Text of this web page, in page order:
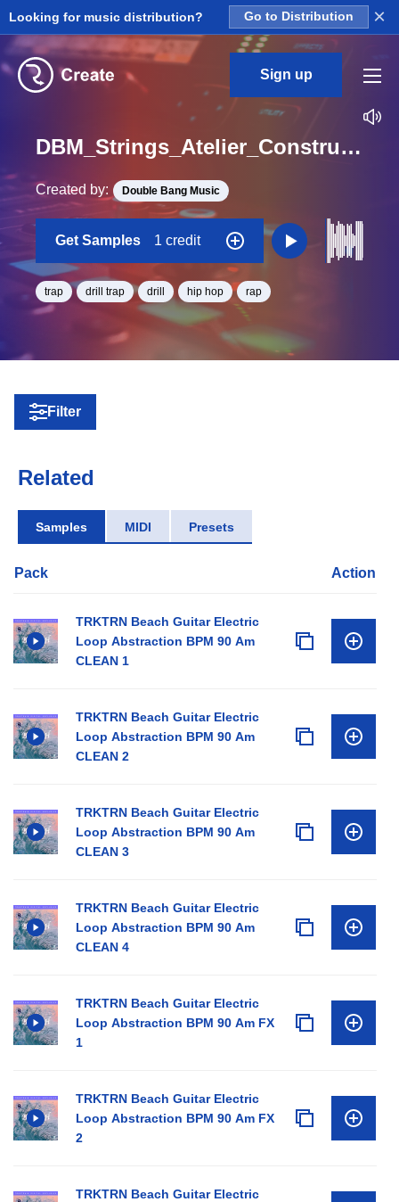
Looking for music distribution? Go to Distribution ×
Sign up
DBM_Strings_Atelier_Construction_Kit_4_Key_Pad_Universe_Loop_D#_Minor_BPM_145
Created by: Double Bang Music
Get Samples 1 credit
trap drill trap drill hip hop rap
Filter
Related
Samples MIDI Presets
Pack Action
TRKTRN Beach Guitar Electric
Loop Abstraction BPM 90 Am
CLEAN 1
TRKTRN Beach Guitar Electric
Loop Abstraction BPM 90 Am
CLEAN 2
TRKTRN Beach Guitar Electric
Loop Abstraction BPM 90 Am
CLEAN 3
TRKTRN Beach Guitar Electric
Loop Abstraction BPM 90 Am
CLEAN 4
TRKTRN Beach Guitar Electric
Loop Abstraction BPM 90 Am FX
1
TRKTRN Beach Guitar Electric
Loop Abstraction BPM 90 Am FX
2
TRKTRN Beach Guitar Electric